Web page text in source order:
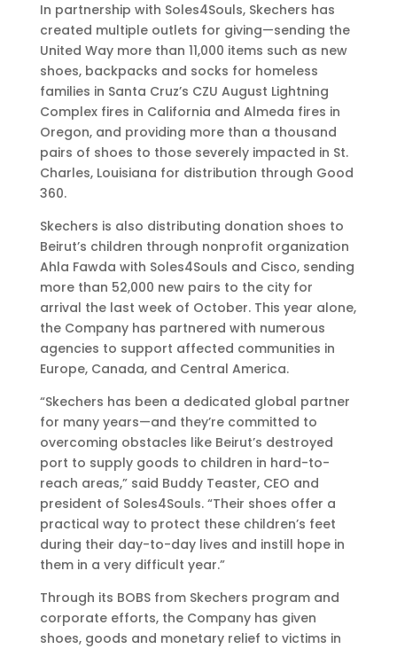
e
r
s
P
h
i
l
a
n
t
h
r
o
c
r
g
r
a
m
In partnership with Soles4Souls, Skechers has
created multiple outlets for giving—sending the
United Way more than 11,000 items such as new
shoes, backpacks and socks for homeless
families in Santa Cruz’s CZU August Lightning
Complex fires in California and Almeda fires in
Oregon, and providing more than a thousand
pairs of shoes to those severely impacted in St.
Charles, Louisiana for distribution through Good
360.
Skechers is also distributing donation shoes to
Beirut’s children through nonprofit organization
Ahla Fawda with Soles4Souls and Cisco, sending
more than 52,000 new pairs to the city for
arrival the last week of October. This year alone,
the Company has partnered with numerous
agencies to support affected communities in
Europe, Canada, and Central America.
“Skechers has been a dedicated global partner
for many years—and they’re committed to
overcoming obstacles like Beirut’s destroyed
port to supply goods to children in hard-to-
reach areas,” said Buddy Teaster, CEO and
president of Soles4Souls. “Their shoes offer a
practical way to protect these children’s feet
during their day-to-day lives and instill hope in
them in a very difficult year.”
Through its BOBS from Skechers program and
corporate efforts, the Company has given
shoes, goods and monetary relief to victims in
a
l
C
o
n
s
u
m
e
r
C
o
n
r
n
e
l
R
e
t
a
i
l
i
n
g
C
o
n
r
n
e
n
L
o
s
A
n
g
e
l
e
s